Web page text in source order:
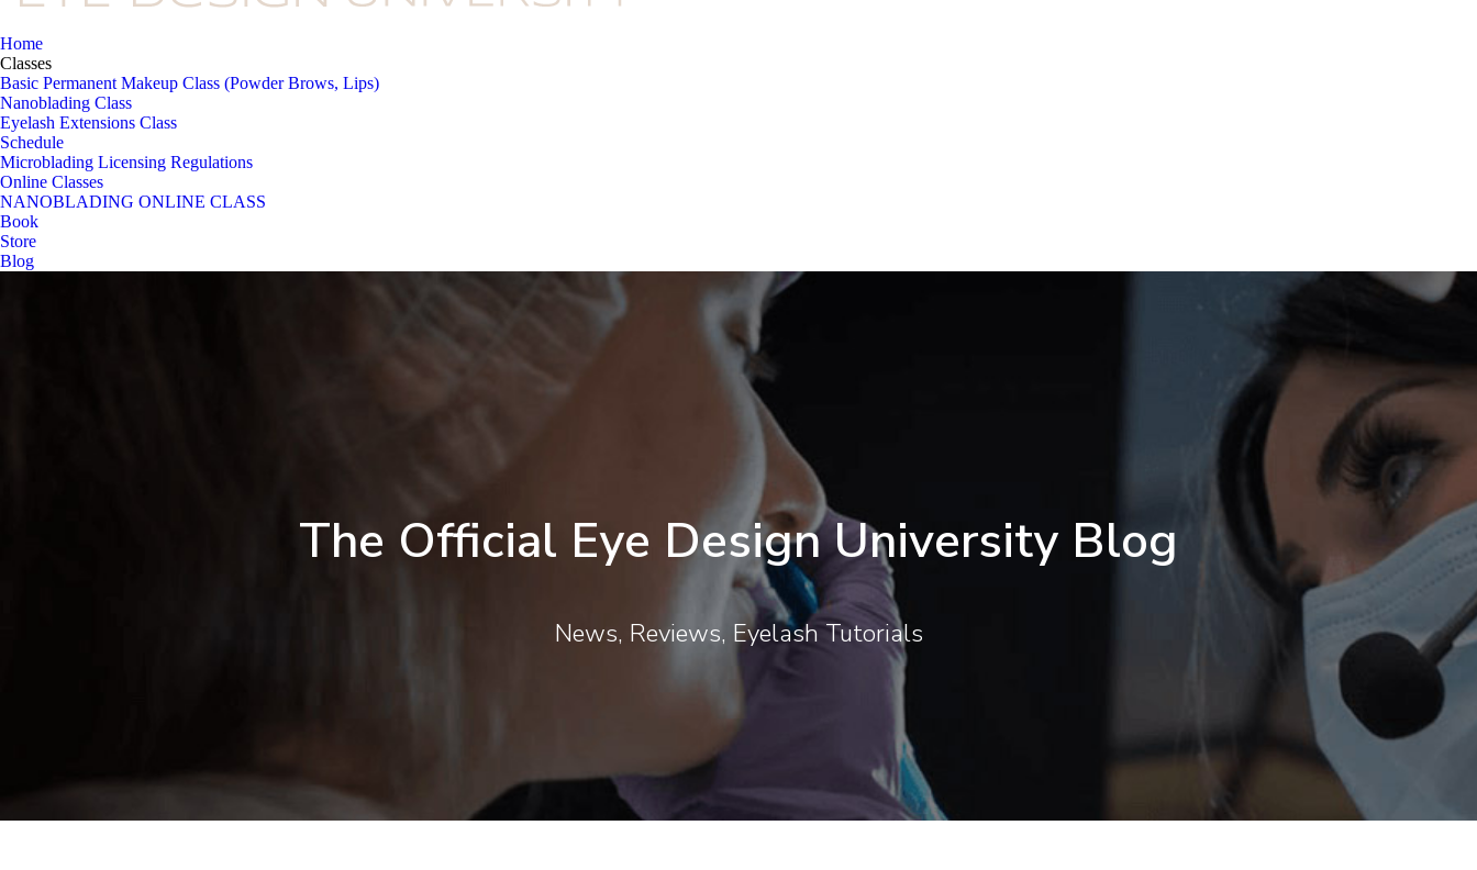
Home
Classes
Basic Permanent Makeup Class (Powder Brows, Lips)
Nanoblading Class
Eyelash Extensions Class
Schedule
Microblading Licensing Regulations
Online Classes
NANOBLADING ONLINE CLASS
Book
Store
Blog
The Official Eye Design University Blog
News, Reviews, Eyelash Tutorials